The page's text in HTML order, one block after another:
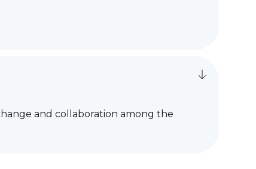
and collaboration among the